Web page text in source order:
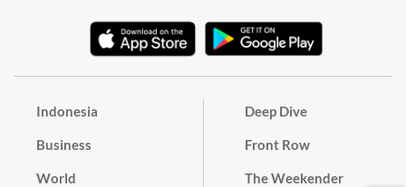
Indonesia
Business
World
Deep Dive
Front Row
The Weekender